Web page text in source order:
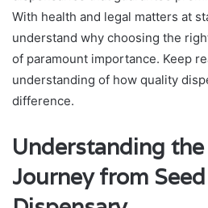
With health and legal matters at
understand why choosing the
of paramount importance. Keep
understanding of how quality
difference.
Understanding
Journey from